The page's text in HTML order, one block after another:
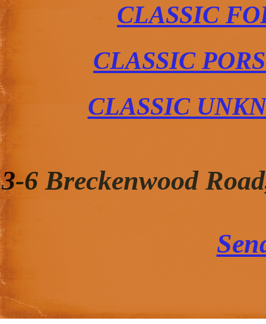
CLASSIC
CLASSIC
CLASSIC
3-6 Breckenwood